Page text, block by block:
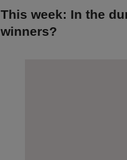
This week: In the
winners?